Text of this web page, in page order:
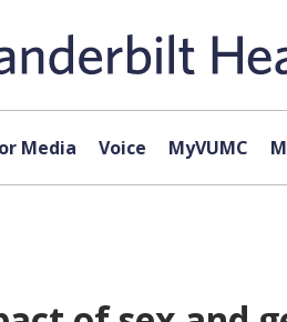
Media Voice MyVUMC